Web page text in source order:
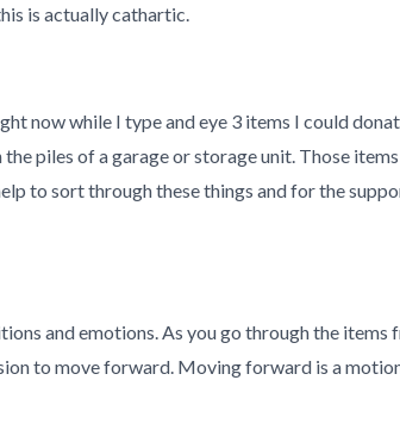
is actually cathartic.
now while I type and eye 3 items I could
piles of a garage or storage unit. Those
to sort through these things and for the
and emotions. As you go through the items
to move forward. Moving forward is a